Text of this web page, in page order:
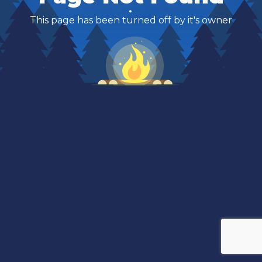
This page has been turned off by it's owner